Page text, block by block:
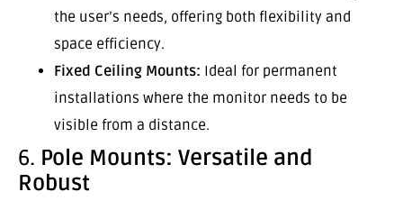
the user’s needs, offering both flexibility and
space efficiency.
Fixed Ceiling Mounts: Ideal for permanent
installations where the monitor needs to be
visible from a distance.
6. Pole Mounts: Versatile and
Robust